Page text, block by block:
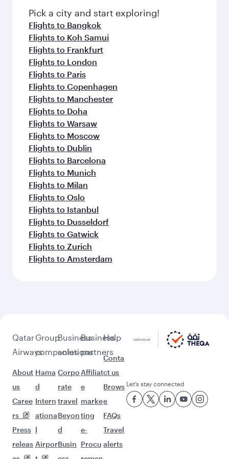
fresh ingredients and inspired by global
flavours.
Pick a city and start exploring!
Flights to Bangkok
Flights to Koh Samui
Flights to Frankfurt
Flights to London
Flights to Paris
Flights to Copenhagen
Flights to Manchester
Flights to Doha
Flights to Warsaw
Flights to Moscow
Flights to Dublin
Flights to Barcelona
Flights to Munich
Flights to Milan
Flights to Oslo
Flights to Istanbul
Flights to Dusseldorf
Flights to Gatwick
Flights to Zurich
Flights to Amsterdam
Qatar
Airways
About
us
Caree
rs
Press
releas
Group
companies
Hama
d
Intern
ationa
l
Airpor
Business
solutions
Corpo
rate
travel
Beyon
d
Busin
Business
partners
Affiliat
e
marke
ting
e-
Procu
Help
Conta
ct us
Brows
e
FAQs
Travel
alerts
Let’s stay connected